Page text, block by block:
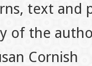
text
of the
Cornish